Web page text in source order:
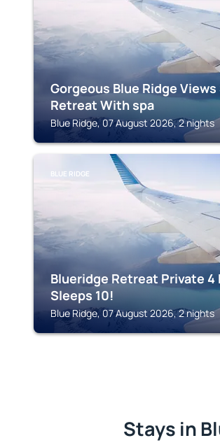
Gorgeous Blue Ridge
Retreat With spa
Blue Ridge, 07 August 2026, 2 nights
BLUE RIDGE
Blueridge Retreat Private 4
Sleeps 10!
Blue Ridge, 07 August 2026, 2 nights
Stays in